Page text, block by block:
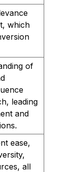
which
of
leading
and
ease,
all